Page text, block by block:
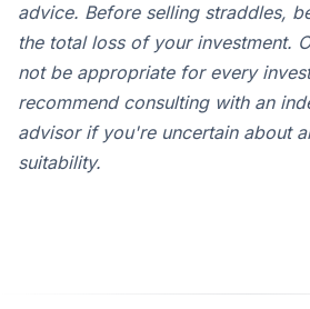
advice. Before selling straddles,
the total loss of your investment.
not be appropriate for every
recommend consulting with an
advisor if you're uncertain about
suitability.